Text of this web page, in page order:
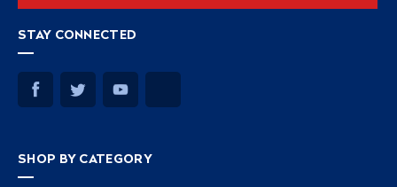
STAY CONNECTED
SHOP BY CATEGORY